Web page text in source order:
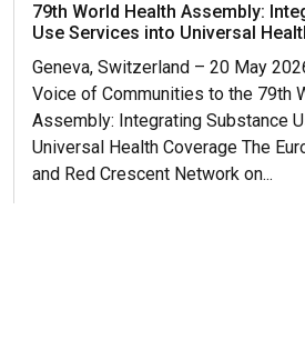
79th World Health Assembly:
Use Services into Universal
Geneva, Switzerland – 20 May
Voice of Communities to the 79th
Assembly: Integrating Substance
Universal Health Coverage The
and Red Crescent Network on...